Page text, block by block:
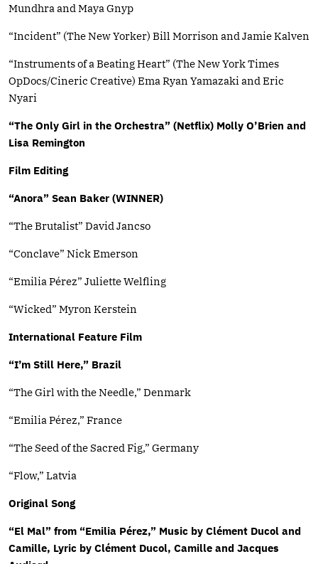
Mundhra and Maya Gnyp
“Incident” (The New Yorker) Bill Morrison and Jamie Kalven
“Instruments of a Beating Heart” (The New York Times
OpDocs/Cineric Creative) Ema Ryan Yamazaki and Eric
Nyari
“The Only Girl in the Orchestra” (Netflix) Molly O’Brien and
Lisa Remington
Film Editing
“Anora” Sean Baker (WINNER)
“The Brutalist” David Jancso
“Conclave” Nick Emerson
“Emilia Pérez” Juliette Welfling
“Wicked” Myron Kerstein
International Feature Film
“I’m Still Here,” Brazil
“The Girl with the Needle,” Denmark
“Emilia Pérez,” France
“The Seed of the Sacred Fig,” Germany
“Flow,” Latvia
Original Song
“El Mal” from “Emilia Pérez,” Music by Clément Ducol and
Camille, Lyric by Clément Ducol, Camille and Jacques